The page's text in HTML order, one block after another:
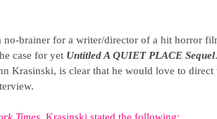
no-brainer for a writer/director of a hit horror
case for yet Untitled A QUIET PLACE Sequel
Krasinski, is clear that he would love to